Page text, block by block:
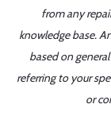
from any
knowledge base.
based on
referring to your
or